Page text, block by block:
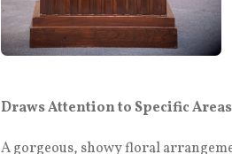
Draws Attention to Specific Areas
A gorgeous, showy floral